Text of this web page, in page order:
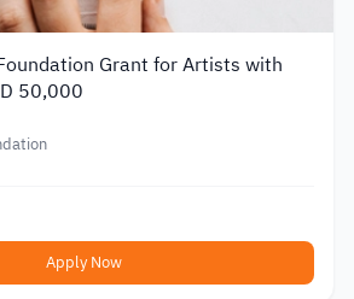
Grant for Artists with
50,000
Apply Now